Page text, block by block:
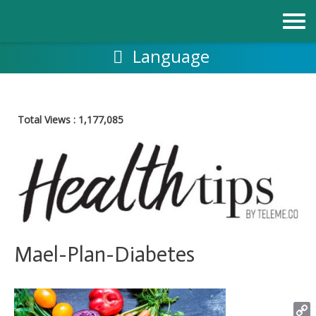
Language
Total Views : 1,177,085
Mael-Plan-Diabetes